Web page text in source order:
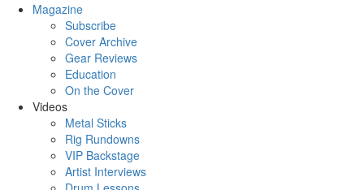
Magazine
Subscribe
Cover Archive
Gear Reviews
Education
On the Cover
Videos
Metal Sticks
Rig Rundowns
VIP Backstage
Artist Interviews